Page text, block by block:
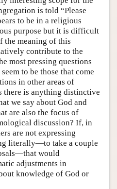
is told “Please
to be in a religious
purpose but it is difficult
the meaning of this
contribute to the
most pressing questions
to be those that come
in other areas of
is anything distinctive
we say about God and
are also the focus of
discussion? If, in
are not expressing
literally—to take a couple
would
adjustments in
knowledge of God or